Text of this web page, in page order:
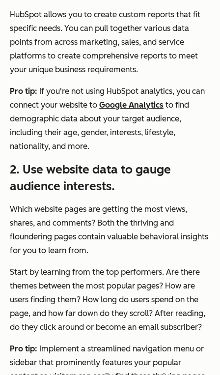
HubSpot allows you to create custom reports that fit
specific needs. You can pull together various data
points from across marketing, sales, and service
platforms to create comprehensive reports to meet
your unique business requirements.
Pro tip: If you're not using HubSpot analytics, you can
connect your website to Google Analytics to find
demographic data about your target audience,
including their age, gender, interests, lifestyle,
nationality, and more.
2. Use website data to gauge
audience interests.
Which website pages are getting the most views,
shares, and comments? Both the thriving and
floundering pages contain valuable behavioral insights
for you to learn from.
Start by learning from the top performers. Are there
themes between the most popular pages? How are
users finding them? How long do users spend on the
page, and how far down do they scroll? After reading,
do they click around or become an email subscriber?
Pro tip: Implement a streamlined navigation menu or
sidebar that prominently features your popular